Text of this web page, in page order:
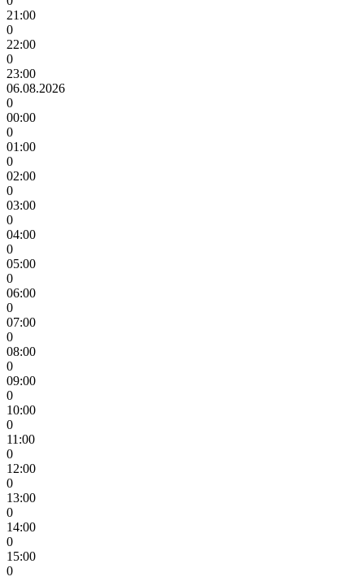
21:00
0
22:00
0
23:00
06.08.2026
0
00:00
0
01:00
0
02:00
0
03:00
0
04:00
0
05:00
0
06:00
0
07:00
0
08:00
0
09:00
0
10:00
0
11:00
0
12:00
0
13:00
0
14:00
0
15:00
0